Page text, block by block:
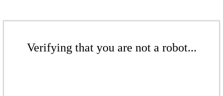
Verifying that you are not a robot...